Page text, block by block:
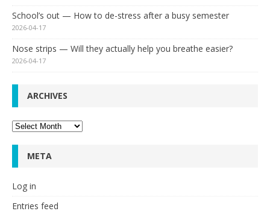
School’s out — How to de-stress after a busy semester
2026-04-17
Nose strips — Will they actually help you breathe easier?
2026-04-17
ARCHIVES
Archives
META
Log in
Entries feed